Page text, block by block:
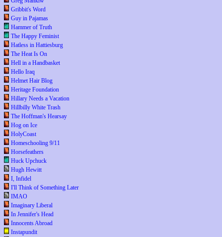
Gribbit's Word
Guy in Pajamas
Hammer of Truth
The Happy Feminist
Hatless in Hattiesburg
The Heat Is On
Hell in a Handbasket
Hello Iraq
Helmet Hair Blog
Heritage Foundation
Hillary Needs a Vacation
Hillbilly White Trash
The Hoffman's Hearsay
Hog on Ice
HolyCoast
Homeschooling 9/11
Horsefeathers
Huck Upchuck
Hugh Hewitt
I, Infidel
I'll Think of Something Later
IMAO
Imaginary Liberal
In Jennifer's Head
Innocents Abroad
Instapundit